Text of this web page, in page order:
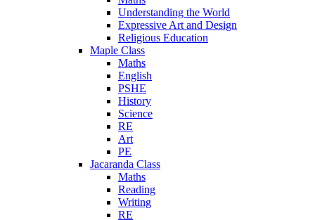
Understanding the World
Expressive Art and Design
Religious Education
Maple Class
Maths
English
PSHE
History
Science
RE
Art
PE
Jacaranda Class
Maths
Reading
Writing
RE